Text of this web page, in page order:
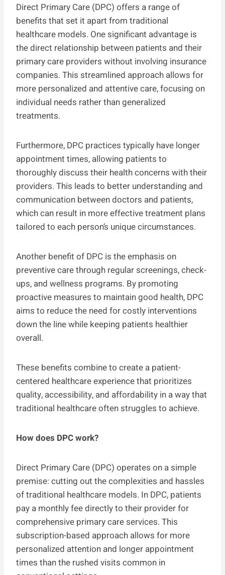
Direct Primary Care (DPC) offers a range of
benefits that set it apart from traditional
healthcare models. One significant advantage is
the direct relationship between patients and their
primary care providers without involving insurance
companies. This streamlined approach allows for
more personalized and attentive care, focusing on
individual needs rather than generalized
treatments.
Furthermore, DPC practices typically have longer
appointment times, allowing patients to
thoroughly discuss their health concerns with their
providers. This leads to better understanding and
communication between doctors and patients,
which can result in more effective treatment plans
tailored to each person’s unique circumstances.
Another benefit of DPC is the emphasis on
preventive care through regular screenings, check-
ups, and wellness programs. By promoting
proactive measures to maintain good health, DPC
aims to reduce the need for costly interventions
down the line while keeping patients healthier
overall.
These benefits combine to create a patient-
centered healthcare experience that prioritizes
quality, accessibility, and affordability in a way that
traditional healthcare often struggles to achieve.
How does DPC work?
Direct Primary Care (DPC) operates on a simple
premise: cutting out the complexities and hassles
of traditional healthcare models. In DPC, patients
pay a monthly fee directly to their provider for
comprehensive primary care services. This
subscription-based approach allows for more
personalized attention and longer appointment
times than the rushed visits common in